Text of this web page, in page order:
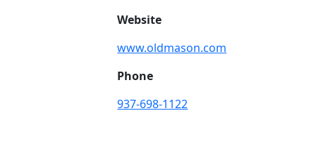
Website
www.oldmason.com
Phone
937-698-1122